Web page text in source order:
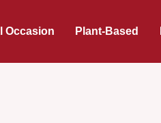
Occasion Plant-Based